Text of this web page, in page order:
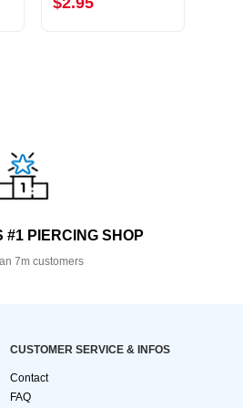
#1 PIERCING SHOP
7m customers
CUSTOMER SERVICE & INFOS
Contact
FAQ